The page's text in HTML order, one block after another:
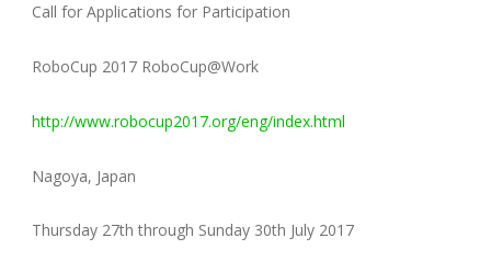
Call for Applications for Participation
RoboCup 2017 RoboCup@Work
http://www.robocup2017.org/eng/index.html
Nagoya, Japan
Thursday 27th through Sunday 30th July 2017